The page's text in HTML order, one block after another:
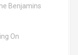
Benjamins
On